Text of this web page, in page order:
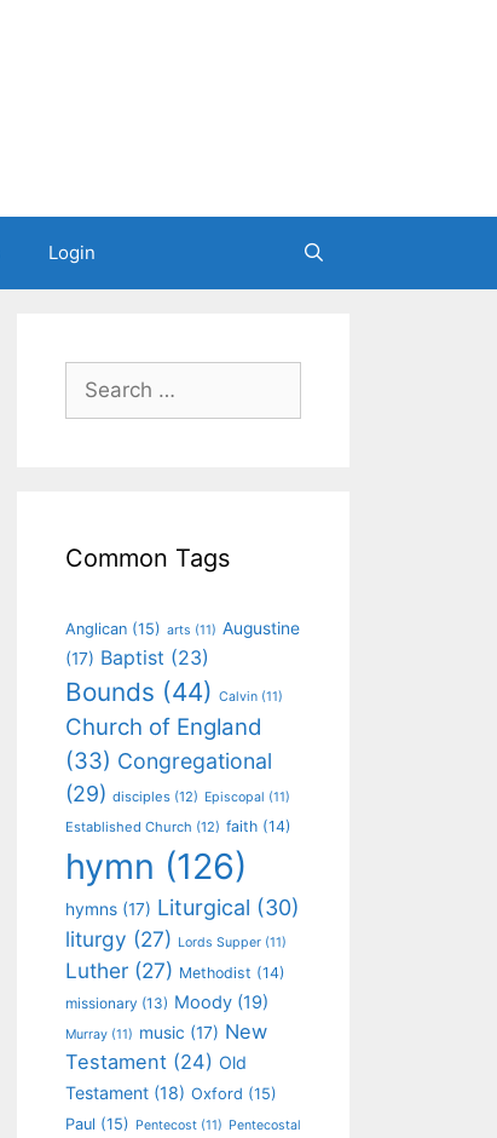
Login
Common Tags
Anglican (15) arts (11) Augustine
(17) Baptist (23)
Bounds (44) Calvin (11)
Church of England
(33) Congregational
(29) disciples (12) Episcopal (11)
Established Church (12) faith (14)
hymn (126)
hymns (17) Liturgical (30)
liturgy (27) Lords Supper (11)
Luther (27) Methodist (14)
missionary (13) Moody (19)
Murray (11) music (17) New
Testament (24) Old
Testament (18) Oxford (15)
Paul (15) Pentecost (11) Pentecostal